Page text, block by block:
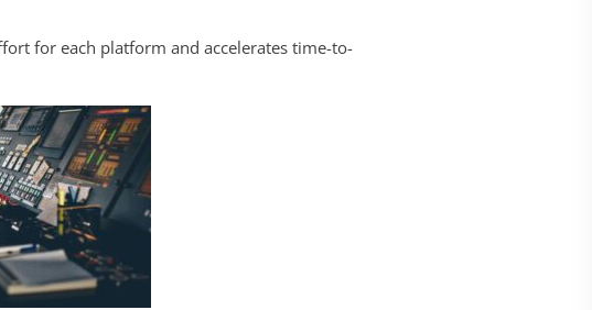
for each platform and accelerates time-to-